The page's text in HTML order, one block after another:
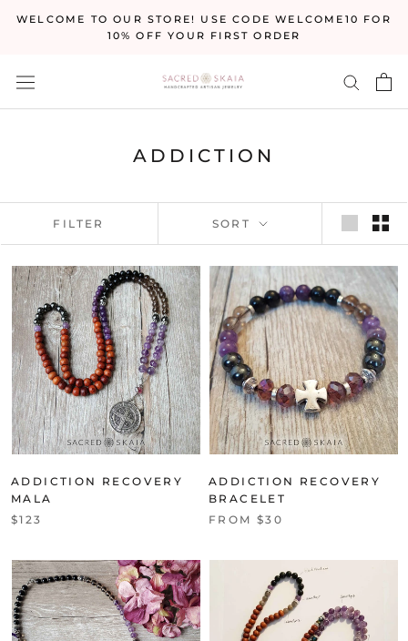
WELCOME TO OUR STORE! USE CODE WELCOME10 FOR
10% OFF YOUR FIRST ORDER
ADDICTION
FILTER SORT
ADDICTION RECOVERY
MALA
$123
ADDICTION RECOVERY
BRACELET
FROM $30